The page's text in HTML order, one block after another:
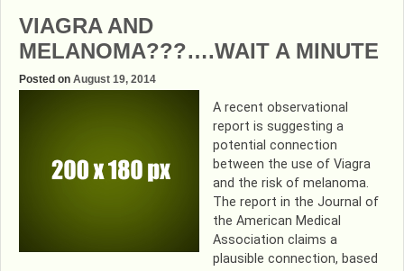
VIAGRA AND
MELANOMA???….WAIT A MINUTE
Posted on August 19, 2014
A recent observational
report is suggesting a
potential connection
between the use of Viagra
and the risk of melanoma.
The report in the Journal of
the American Medical
Association claims a
plausible connection, based